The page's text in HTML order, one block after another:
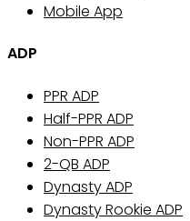
Mobile App
ADP
PPR ADP
Half-PPR ADP
Non-PPR ADP
2-QB ADP
Dynasty ADP
Dynasty Rookie ADP